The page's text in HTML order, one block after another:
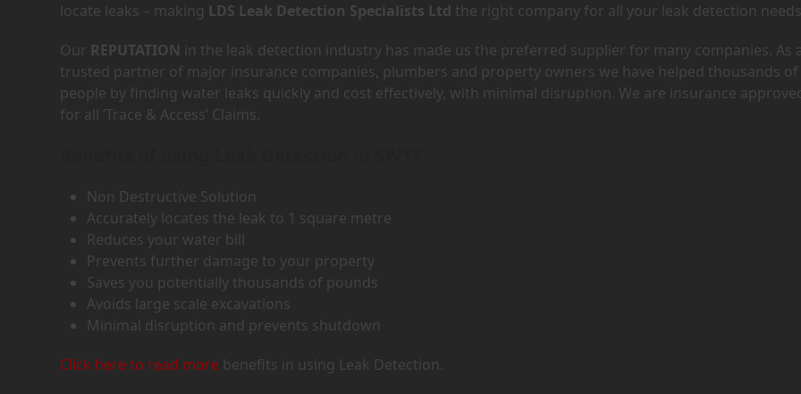
locate leaks – making LDS Leak Detection Specialists Ltd the right company for all your leak detection
Our REPUTATION in the leak detection industry has made us the preferred supplier for many companies. As a
trusted partner of major insurance companies, plumbers and property owners we have helped thousands of
people by finding water leaks quickly and cost effectively, with minimal disruption. We are insurance
for all ‘Trace & Access’ Claims.
Non Destructive Solution
Accurately locates the leak to 1 square metre
Reduces your water bill
Prevents further damage to your property
Saves you potentially thousands of pounds
Avoids large scale excavations
Minimal disruption and prevents shutdown
Click here to read more benefits in using Leak Detection.